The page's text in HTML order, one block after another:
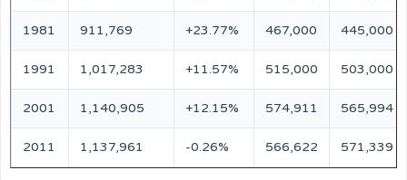
1981 911,769 +23.77% 467,000 445,000
1991 1,017,283 +11.57% 515,000 503,000
2001 1,140,905 +12.15% 574,911 565,994
2011 1,137,961 -0.26% 566,622 571,339